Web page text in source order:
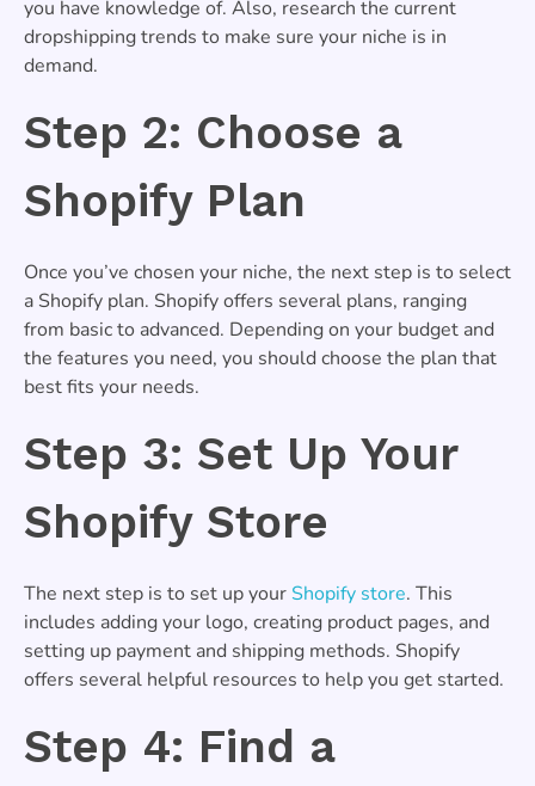
you have knowledge of. Also, research the current
dropshipping trends to make sure your niche is in
demand.
Step 2: Choose a
Shopify Plan
Once you’ve chosen your niche, the next step is to select
a Shopify plan. Shopify offers several plans, ranging
from basic to advanced. Depending on your budget and
the features you need, you should choose the plan that
best fits your needs.
Step 3: Set Up Your
Shopify Store
The next step is to set up yourShopify store. This
includes adding your logo, creating product pages, and
setting up payment and shipping methods. Shopify
offers several helpful resources to help you get started.
Step 4: Find a